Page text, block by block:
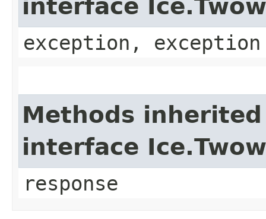
interface
exception, exception
Methods
interface
response